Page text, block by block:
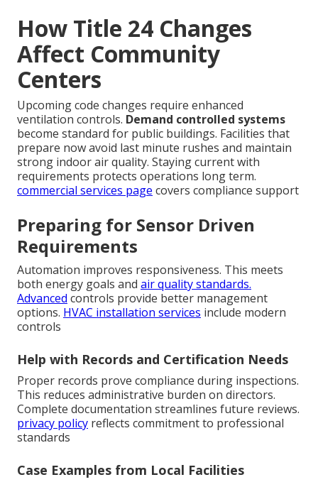
How Title 24 Changes
Affect Community
Centers
Upcoming code changes require enhanced
ventilation controls. Demand controlled systems
become standard for public buildings. Facilities that
prepare now avoid last minute rushes and maintain
strong indoor air quality. Staying current with
requirements protects operations long term.
commercial services page covers compliance support
Preparing for Sensor Driven
Requirements
Automation improves responsiveness. This meets
both energy goals and air quality standards.
Advanced controls provide better management
options. HVAC installation services include modern
controls
Help with Records and Certification Needs
Proper records prove compliance during inspections.
This reduces administrative burden on directors.
Complete documentation streamlines future reviews.
privacy policy reflects commitment to professional
standards
Case Examples from Local Facilities